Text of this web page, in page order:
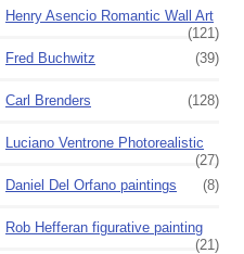
Henry Asencio Romantic Wall Art
(121)
Fred Buchwitz
(39)
Carl Brenders (128)
Luciano Ventrone Photorealistic
(27)
Daniel Del Orfano paintings
(8)
Rob Hefferan figurative painting
(21)